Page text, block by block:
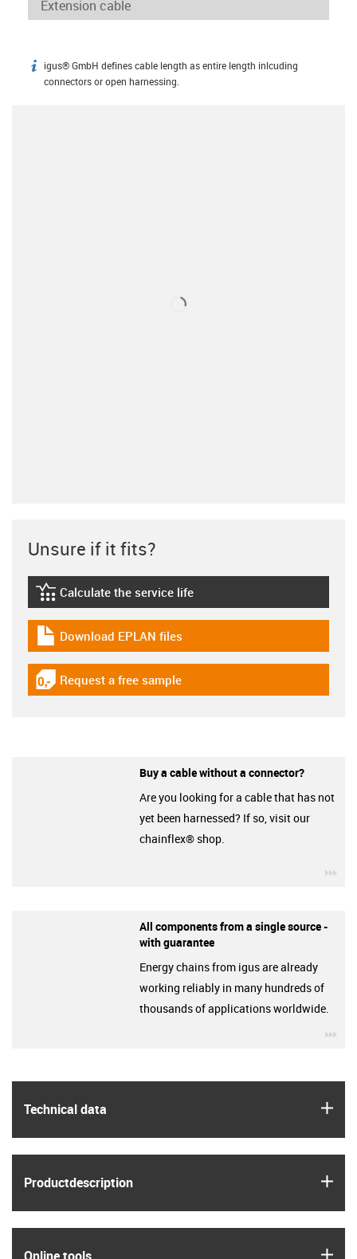
igus-icon-info
igus® GmbH defines cable length as entire length inlcuding
connectors or open harnessing.
Technical data
Product­description
Unsure if it fits?
igus-icon-lebensdauerrechner
Calculate the service life
igus-icon-download-plan
Download EPLAN files
igus-icon-gratismuster
Request a free sample
Buy a cable without a connector?
Are you looking for a cable that has not
yet been harnessed? If so, visit our
chainflex® shop.
All components from a single source -
with guarantee
Energy chains from igus are already
working reliably in many hundreds of
thousands of applications worldwide.